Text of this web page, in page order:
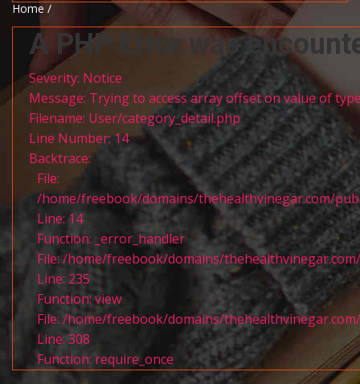
Home /
A PHP Error was
Severity: Notice
Message: Trying to access array offset on value of
Filename: User/category_detail.php
Line Number: 14
Backtrace:
File:
/home/freebook/domains/thehealthvinegar.com/
Line: 14
Function: _error_handler
File: /home/freebook/domains/
Line: 235
Function: view
File: /home/freebook/domains/
Line: 308
Function: require_once